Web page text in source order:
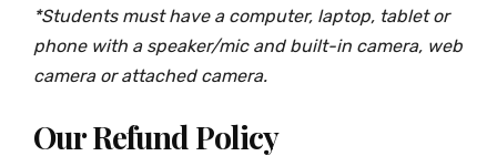
*Students must have a computer, laptop, tablet or
phone with a speaker/mic and built-in camera, web
camera or attached camera.
Our Refund Policy